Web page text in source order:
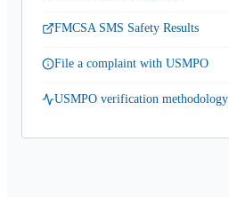
FMCSA SMS Safety Results
File a complaint with USMPO
USMPO verification methodology